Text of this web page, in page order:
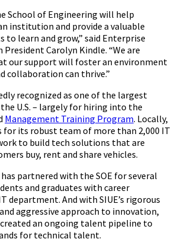
School of Engineering will help
institution and provide a valuable
to learn and grow,” said Enterprise
Carolyn Kindle. “We are
our support will foster an environment
collaboration can thrive.”
recognized as one of the largest
U.S. – largely for hiring into the
Management Training Program. Locally,
for its robust team of more than 2,000 IT
to build tech solutions that are
buy, rent and share vehicles.
partnered with the SOE for several
and graduates with career
department. And with SIUE’s rigorous
aggressive approach to innovation,
an ongoing talent pipeline to
for technical talent.